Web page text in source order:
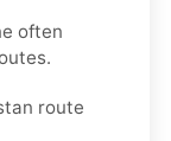
often
route